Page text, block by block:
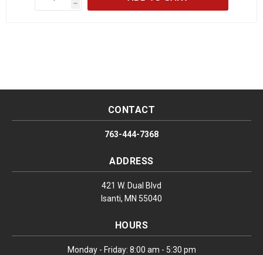
h
CONTACT
763-444-7368
ADDRESS
421 W. Dual Blvd
Isanti, MN 55040
HOURS
Monday - Friday: 8:00 am - 5:30 pm